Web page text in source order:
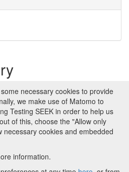
2nd Apr 2019 at 14:35 by
SEEK
necessary cookies to provide
we make use of Matomo to
Testing SEEK in order to help us
of this, choose the "Allow only
necessary cookies and embedded
information.